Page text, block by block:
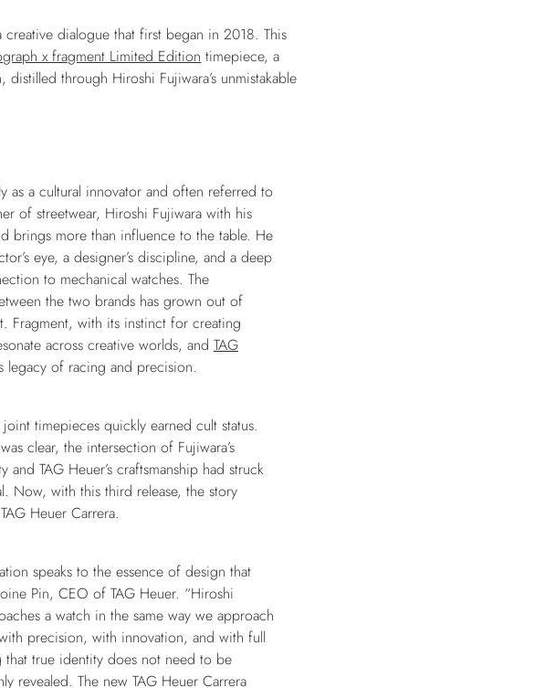
dialogue that first began in 2018. This
x fragment Limited Edition timepiece, a
through Hiroshi Fujiwara’s unmistakable
as a cultural innovator and often referred to
of streetwear, Hiroshi Fujiwara with his
brings more than influence to the table. He
eye, a designer’s discipline, and a deep
to mechanical watches. The
the two brands has grown out of
Fragment, with its instinct for creating
across creative worlds, and TAG
legacy of racing and precision.
timepieces quickly earned cult status.
clear, the intersection of Fujiwara’s
and TAG Heuer’s craftsmanship had struck
Now, with this third release, the story
Heuer Carrera.
speaks to the essence of design that
Pin, CEO of TAG Heuer. “Hiroshi
a watch in the same way we approach
precision, with innovation, and with full
that true identity does not need to be
revealed. The new TAG Heuer Carrera